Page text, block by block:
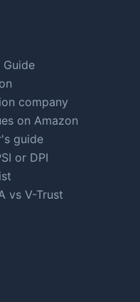
company
on Amazon
guide
or DPI
vs V-Trust